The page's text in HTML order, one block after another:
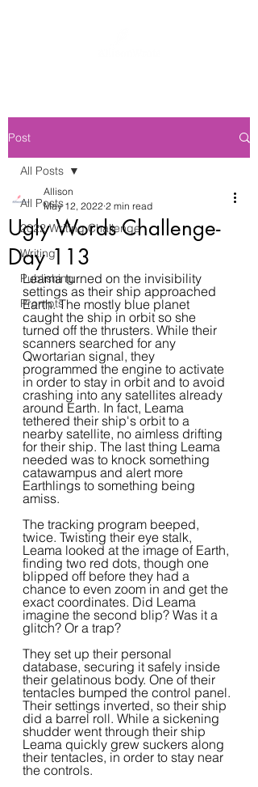
Post
All Posts
2022 Writing Challenge
Writing
Publishing
Prompts
All Posts
Ugly Words Challenge-
Day 113
Allison
May 12, 2022 2 min read
Leama turned on the invisibility
settings as their ship approached
Earth. The mostly blue planet
caught the ship in orbit so she
turned off the thrusters. While their
scanners searched for any
Qwortarian signal, they
programmed the engine to activate
in order to stay in orbit and to avoid
crashing into any satellites already
around Earth. In fact, Leama
tethered their ship's orbit to a
nearby satellite, no aimless drifting
for their ship. The last thing Leama
needed was to knock something
catawampus and alert more
Earthlings to something being
amiss.
The tracking program beeped,
twice. Twisting their eye stalk,
Leama looked at the image of Earth,
finding two red dots, though one
blipped off before they had a
chance to even zoom in and get the
exact coordinates. Did Leama
imagine the second blip? Was it a
glitch? Or a trap?
They set up their personal
database, securing it safely inside
their gelatinous body. One of their
tentacles bumped the control panel.
Their settings inverted, so their ship
did a barrel roll. While a sickening
shudder went through their ship
Leama quickly grew suckers along
their tentacles, in order to stay near
the controls.